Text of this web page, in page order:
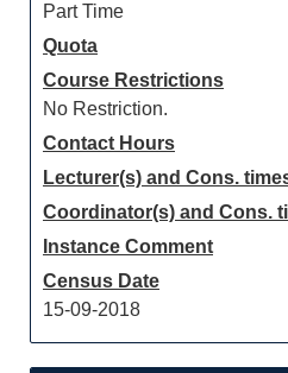
Part Time
Quota
Course Restrictions
No Restriction.
Contact Hours
Lecturer(s) and Cons.
Coordinator(s) and Cons.
Instance Comment
Census Date
15-09-2018